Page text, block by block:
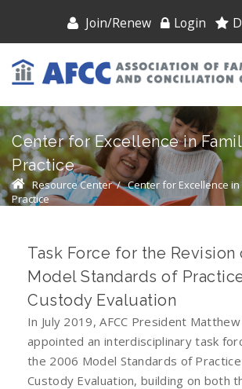
Join/Renew Login
Center for Excellence in
Practice
Resource Center/Center for Excellence in
Practice
Task Force for the Revision
Model Standards of
Custody Evaluation
In July 2019, AFCC President Matthew
appointed an interdisciplinary task
the 2006 Model Standards of
Custody Evaluation, building on both